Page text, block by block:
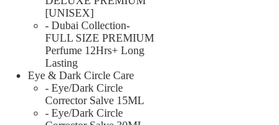
[UNISEX]
- Dubai Collection-
FULL SIZE PREMIUM
Perfume 12Hrs+ Long
Lasting
Eye & Dark Circle Care
- Eye/Dark Circle
Corrector Salve 15ML
- Eye/Dark Circle